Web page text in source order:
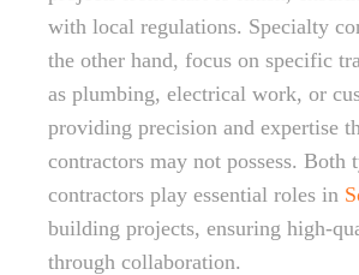
with local regulations. Specialty
the other hand, focus on specific
as plumbing, electrical work, or
providing precision and expertise
contractors may not possess. Both
contractors play essential roles in
building projects, ensuring high-
through collaboration.